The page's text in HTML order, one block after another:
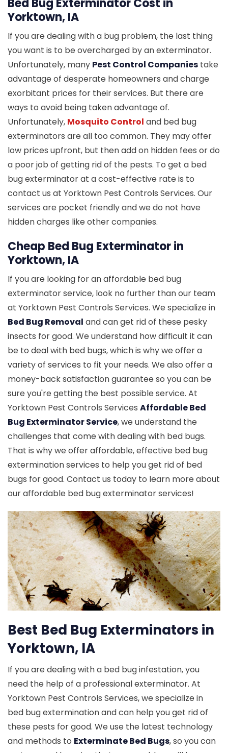
Bed Bug Exterminator Cost in
Yorktown, IA
If you are dealing with a bug problem, the last thing
you want is to be overcharged by an exterminator.
Unfortunately, many Pest Control Companies take
advantage of desperate homeowners and charge
exorbitant prices for their services. But there are
ways to avoid being taken advantage of.
Unfortunately, Mosquito Control and bed bug
exterminators are all too common. They may offer
low prices upfront, but then add on hidden fees or do
a poor job of getting rid of the pests. To get a bed
bug exterminator at a cost-effective rate is to
contact us at Yorktown Pest Controls Services. Our
services are pocket friendly and we do not have
hidden charges like other companies.
Cheap Bed Bug Exterminator in
Yorktown, IA
If you are looking for an affordable bed bug
exterminator service, look no further than our team
at Yorktown Pest Controls Services. We specialize in
Bed Bug Removal and can get rid of these pesky
insects for good. We understand how difficult it can
be to deal with bed bugs, which is why we offer a
variety of services to fit your needs. We also offer a
money-back satisfaction guarantee so you can be
sure you're getting the best possible service. At
Yorktown Pest Controls Services Affordable Bed
Bug Exterminator Service, we understand the
challenges that come with dealing with bed bugs.
That is why we offer affordable, effective bed bug
extermination services to help you get rid of bed
bugs for good. Contact us today to learn more about
our affordable bed bug exterminator services!
Best Bed Bug Exterminators in
Yorktown, IA
If you are dealing with a bed bug infestation, you
need the help of a professional exterminator. At
Yorktown Pest Controls Services, we specialize in
bed bug extermination and can help you get rid of
these pests for good. We use the latest technology
and methods to Exterminate Bed Bugs, so you can